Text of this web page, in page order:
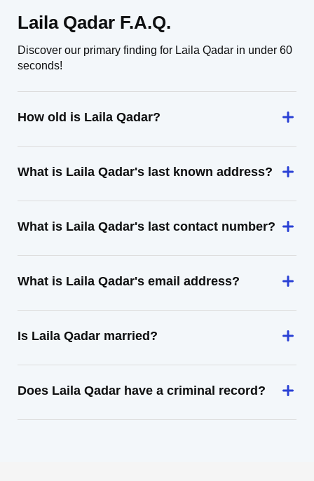
Laila Qadar F.A.Q.
Discover our primary finding for Laila Qadar in under 60
seconds!
How old is Laila Qadar?
What is Laila Qadar's last known address?
What is Laila Qadar's last contact number?
What is Laila Qadar's email address?
Is Laila Qadar married?
Does Laila Qadar have a criminal record?